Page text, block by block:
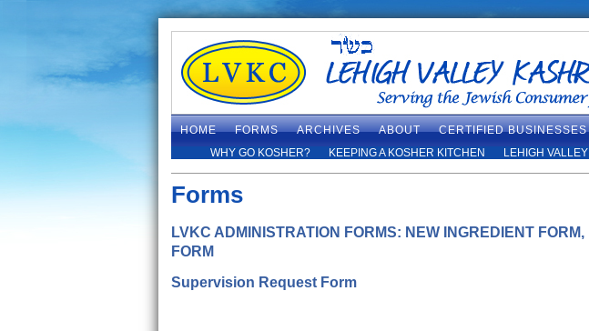
HOME FORMS ARCHIVES ABOUT CERTIFIED BUSINESSES
WHY GO KOSHER?
KEEPING A KOSHER KITCHEN LEHIGH
Forms
LVKC ADMINISTRATION FORMS: NEW INGREDIENT
FORM
Supervision Request Form